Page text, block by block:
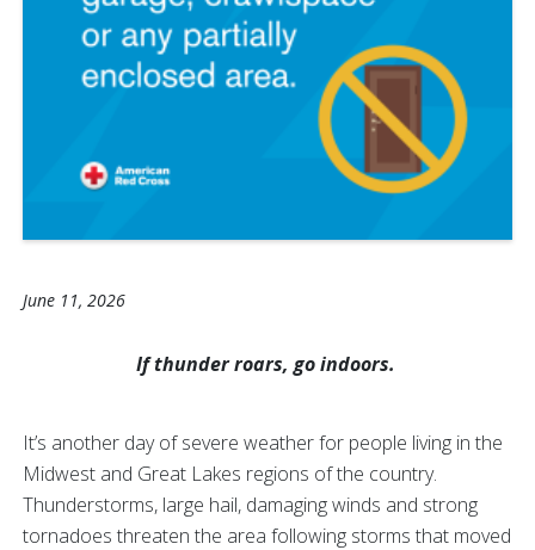
June 11, 2026
If thunder roars, go indoors.
It’s another day of severe weather for people living in the
Midwest and Great Lakes regions of the country.
Thunderstorms, large hail, damaging winds and strong
tornadoes threaten the area following storms that moved